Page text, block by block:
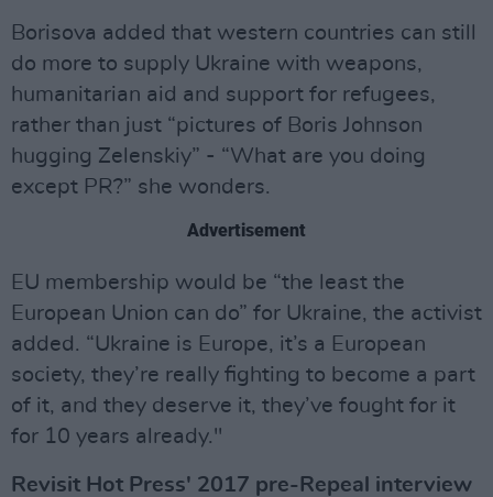
Borisova added that western countries can still
do more to supply Ukraine with weapons,
humanitarian aid and support for refugees,
rather than just “pictures of Boris Johnson
hugging Zelenskiy” - “What are you doing
except PR?” she wonders.
Advertisement
EU membership would be “the least the
European Union can do” for Ukraine, the activist
added. “Ukraine is Europe, it’s a European
society, they’re really fighting to become a part
of it, and they deserve it, they’ve fought for it
for 10 years already."
Revisit Hot Press' 2017 pre-Repeal interview